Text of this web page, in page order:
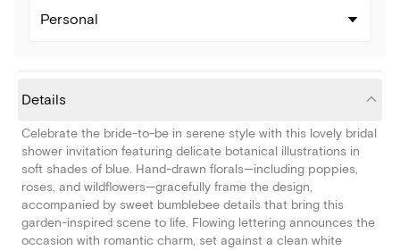
Personal
Details
Celebrate the bride-to-be in serene style with this lovely bridal
shower invitation featuring delicate botanical illustrations in
soft shades of blue. Hand-drawn florals—including poppies,
roses, and wildflowers—gracefully frame the design,
accompanied by sweet bumblebee details that bring this
garden-inspired scene to life. Flowing lettering announces the
occasion with romantic charm, set against a clean white